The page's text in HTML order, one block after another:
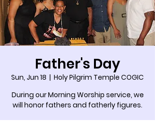
Father's Day
Sun, Jun 18
  |
Holy Pilgrim Temple COGIC
During our Morning Worship service, we
will honor fathers and fatherly figures.